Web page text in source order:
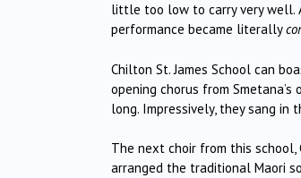
little too low to carry very well.
performance became literally
Chilton St. James School can
opening chorus from Smetana’s
long. Impressively, they sang in
The next choir from this school,
arranged the traditional Maori